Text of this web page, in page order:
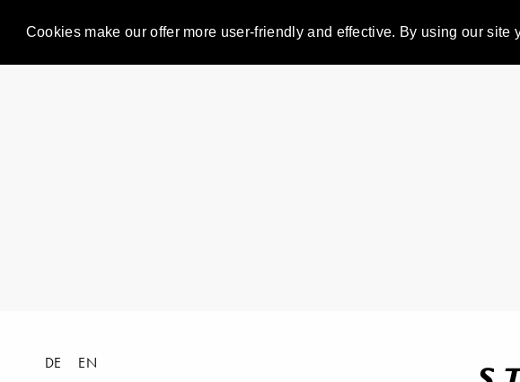
Cookies make our offer more user-friendly and effective. By using our site
DE EN